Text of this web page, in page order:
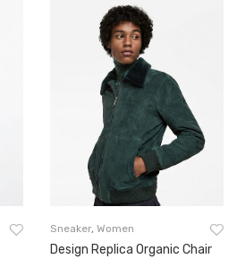
Sneaker, Women
Design Replica Organic Chair